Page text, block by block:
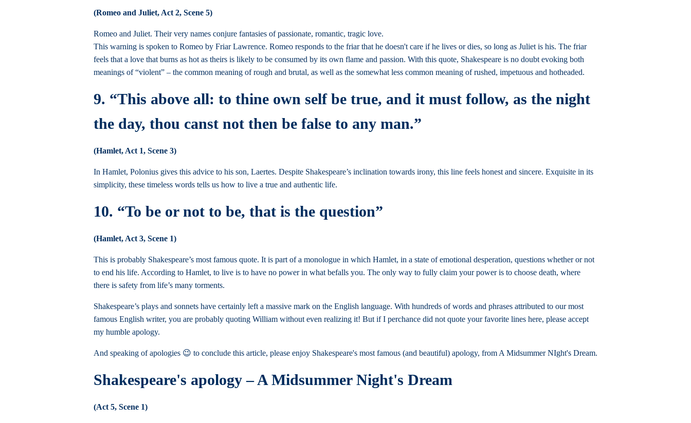
(Romeo and Juliet, Act 2, Scene 5)
Romeo and Juliet. Their very names conjure fantasies of passionate, romantic, tragic love.
This warning is spoken to Romeo by Friar Lawrence. Romeo responds to the friar that he doesn't care if he lives or dies, so long as Juliet is his. The friar
feels that a love that burns as hot as theirs is likely to be consumed by its own flame and passion. With this quote, Shakespeare is no doubt evoking both
meanings of “violent” – the common meaning of rough and brutal, as well as the somewhat less common meaning of rushed, impetuous and hotheaded.
9. “This above all: to thine own self be true, and it must follow, as the night
the day, thou canst not then be false to any man.”
(Hamlet, Act 1, Scene 3)
In Hamlet, Polonius gives this advice to his son, Laertes. Despite Shakespeare’s inclination towards irony, this line feels honest and sincere. Exquisite in its
simplicity, these timeless words tells us how to live a true and authentic life.
10. “To be or not to be, that is the question”
(Hamlet, Act 3, Scene 1)
This is probably Shakespeare’s most famous quote. It is part of a monologue in which Hamlet, in a state of emotional desperation, questions whether or not
to end his life. According to Hamlet, to live is to have no power in what befalls you. The only way to fully claim your power is to choose death, where
there is safety from life’s many torments.
Shakespeare’s plays and sonnets have certainly left a massive mark on the English language. With hundreds of words and phrases attributed to our most
famous English writer, you are probably quoting William without even realizing it! But if I perchance did not quote your favorite lines here, please accept
my humble apology.
And speaking of apologies 😉 to conclude this article, please enjoy Shakespeare's most famous (and beautiful) apology, from A Midsummer NIght's Dream.
Shakespeare's apology – A Midsummer Night's Dream
(Act 5, Scene 1)